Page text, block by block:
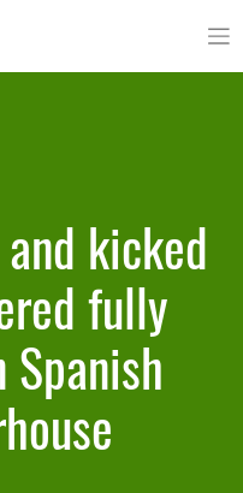
kicked
fully